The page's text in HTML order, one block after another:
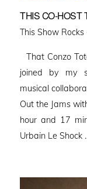
THIS CO-HOST
This Show Rocks
That Conzo
joined by my
musical
Out the Jams
hour and 17
Urbain Le Shock